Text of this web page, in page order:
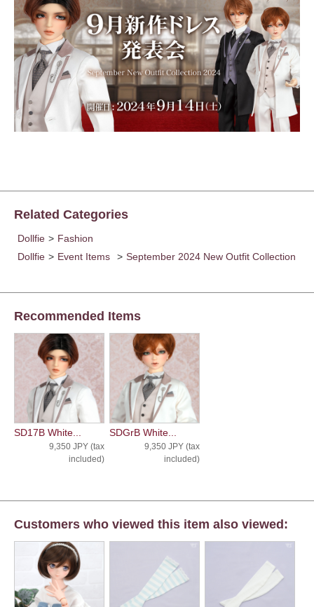
Related Categories
Dollfie > Fashion
Dollfie > Event Items > September 2024 New Outfit Collection
Recommended Items
SD17B White...
9,350 JPY (tax
included)
SDGrB White...
9,350 JPY (tax
included)
Customers who viewed this item also viewed: